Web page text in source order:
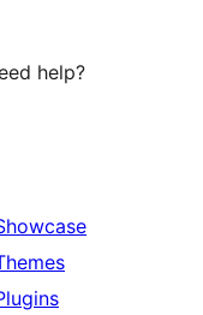
help?